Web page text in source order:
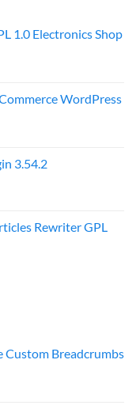
1.0 Electronics Shop
WordPress
3.54.2
Rewriter GPL
Custom Breadcrumbs